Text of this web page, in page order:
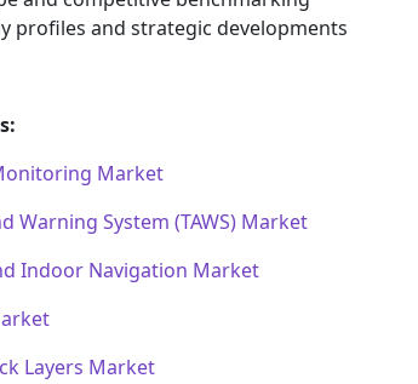
profiles and strategic developments
Market
Warning System (TAWS) Market
Indoor Navigation Market
Layers Market